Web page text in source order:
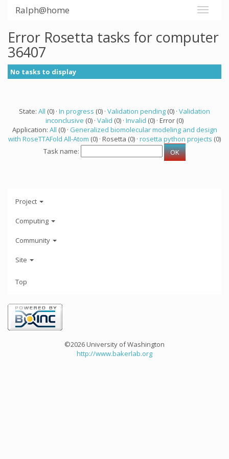
Ralph@home
Error Rosetta tasks for computer
36407
No tasks to display
State: All (0) · In progress (0) · Validation pending (0) · Validation
inconclusive (0) · Valid (0) · Invalid (0) · Error (0)
Application: All (0) · Generalized biomolecular modeling and design
with RoseTTAFold All-Atom (0) · Rosetta (0) · rosetta python projects (0)
Task name:
Project
Computing
Community
Site
Top
©2026 University of Washington
http://www.bakerlab.org